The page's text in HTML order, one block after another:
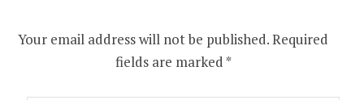
Your email address will not be published.Required
fields are marked*